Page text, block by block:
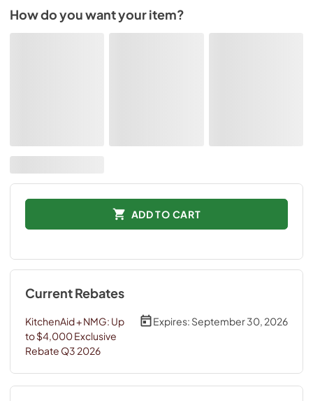
How do you want your item?
ADD TO CART
Current Rebates
KitchenAid + NMG: Up
to $4,000 Exclusive
Rebate Q3 2026
Expires: September 30, 2026